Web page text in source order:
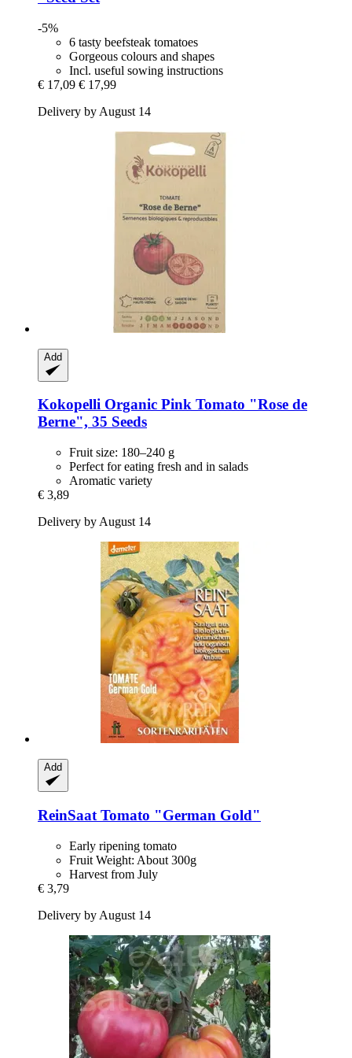
-5%
6 tasty beefsteak tomatoes
Gorgeous colours and shapes
Incl. useful sowing instructions
€ 17,09 € 17,99
Delivery by August 14
Add
Kokopelli Organic Pink Tomato "Rose de
Berne", 35 Seeds
Fruit size: 180–240 g
Perfect for eating fresh and in salads
Aromatic variety
€ 3,89
Delivery by August 14
Add
ReinSaat Tomato "German Gold"
Early ripening tomato
Fruit Weight: About 300g
Harvest from July
€ 3,79
Delivery by August 14